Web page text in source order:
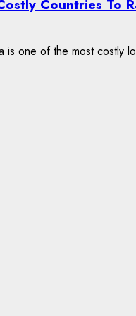
Countries To
is one of the most costly